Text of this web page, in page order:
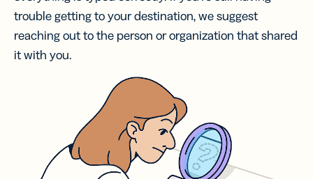
trouble getting to your destination, we suggest
reaching out to the person or organization that shared
it with you.